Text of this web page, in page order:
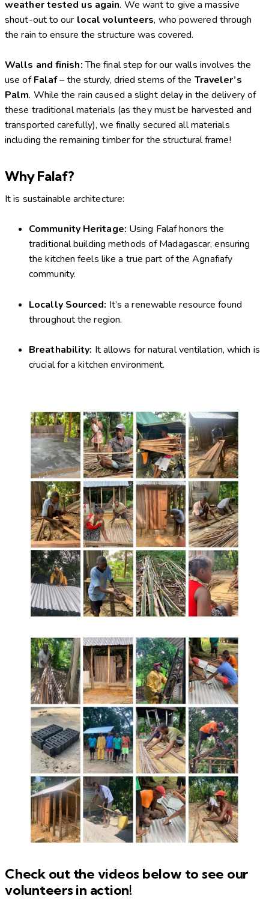
weather tested us again. We want to give a massive
shout-out to our local volunteers, who powered through
the rain to ensure the structure was covered.
Walls and finish:The final step for our walls involves the
use ofFalaf– the sturdy, dried stems of the Traveler’s
Palm. While the rain caused a slight delay in the delivery of
these traditional materials (as they must be harvested and
transported carefully), we finally secured all materials
including the remaining timber for the structural frame!
Why Falaf?
It is sustainable architecture:
Community Heritage: Using Falaf honors the
traditional building methods of Madagascar, ensuring
the kitchen feels like a true part of the Agnafiafy
community.
Locally Sourced: It’s a renewable resource found
throughout the region.
Breathability: It allows for natural ventilation, which is
crucial for a kitchen environment.
Check out the videos below to see our
volunteers in action!